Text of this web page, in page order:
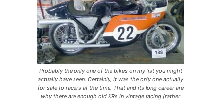
Probably the only one of the bikes on my list you might
actually have seen. Certainly, it was the only one actually
for sale to racers at the time. That and its long career are
why there are enough old KRs in vintage racing (rather